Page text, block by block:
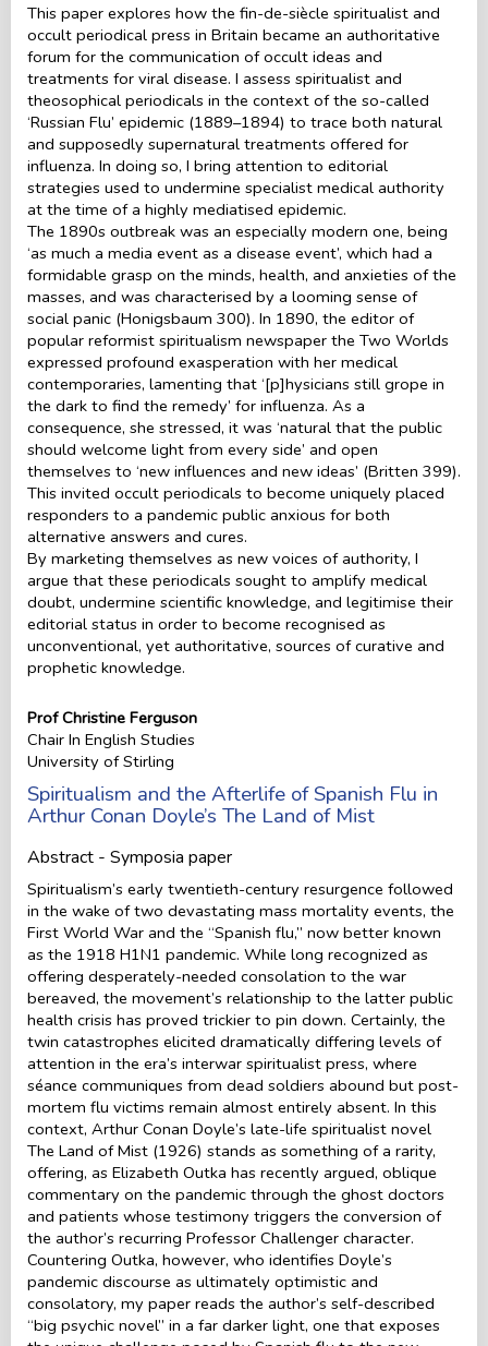
This paper explores how the fin-de-siècle spiritualist and
occult periodical press in Britain became an authoritative
forum for the communication of occult ideas and
treatments for viral disease. I assess spiritualist and
theosophical periodicals in the context of the so-called
‘Russian Flu’ epidemic (1889–1894) to trace both natural
and supposedly supernatural treatments offered for
influenza. In doing so, I bring attention to editorial
strategies used to undermine specialist medical authority
at the time of a highly mediatised epidemic.
The 1890s outbreak was an especially modern one, being
‘as much a media event as a disease event’, which had a
formidable grasp on the minds, health, and anxieties of the
masses, and was characterised by a looming sense of
social panic (Honigsbaum 300). In 1890, the editor of
popular reformist spiritualism newspaper the Two Worlds
expressed profound exasperation with her medical
contemporaries, lamenting that ‘[p]hysicians still grope in
the dark to find the remedy’ for influenza. As a
consequence, she stressed, it was ‘natural that the public
should welcome light from every side’ and open
themselves to ‘new influences and new ideas’ (Britten 399).
This invited occult periodicals to become uniquely placed
responders to a pandemic public anxious for both
alternative answers and cures.
By marketing themselves as new voices of authority, I
argue that these periodicals sought to amplify medical
doubt, undermine scientific knowledge, and legitimise their
editorial status in order to become recognised as
unconventional, yet authoritative, sources of curative and
prophetic knowledge.
Prof Christine Ferguson
Chair In English Studies
University of Stirling
Spiritualism and the Afterlife of Spanish Flu in
Arthur Conan Doyle’s The Land of Mist
Abstract - Symposia paper
Spiritualism’s early twentieth-century resurgence followed
in the wake of two devastating mass mortality events, the
First World War and the “Spanish flu,” now better known
as the 1918 H1N1 pandemic. While long recognized as
offering desperately-needed consolation to the war
bereaved, the movement’s relationship to the latter public
health crisis has proved trickier to pin down. Certainly, the
twin catastrophes elicited dramatically differing levels of
attention in the era’s interwar spiritualist press, where
séance communiques from dead soldiers abound but post-
mortem flu victims remain almost entirely absent. In this
context, Arthur Conan Doyle’s late-life spiritualist novel
The Land of Mist (1926) stands as something of a rarity,
offering, as Elizabeth Outka has recently argued, oblique
commentary on the pandemic through the ghost doctors
and patients whose testimony triggers the conversion of
the author’s recurring Professor Challenger character.
Countering Outka, however, who identifies Doyle’s
pandemic discourse as ultimately optimistic and
consolatory, my paper reads the author’s self-described
“big psychic novel” in a far darker light, one that exposes